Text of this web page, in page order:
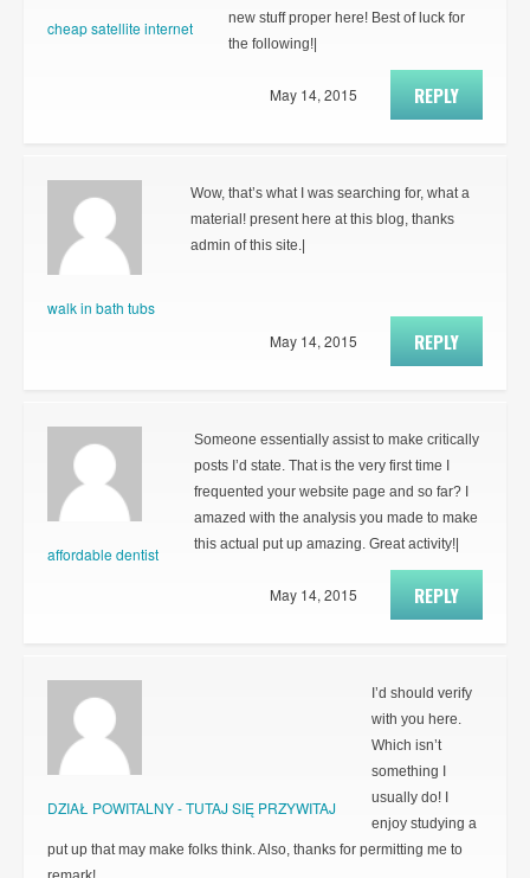
cheap satellite internet
new stuff proper here! Best of luck for
the following!|
REPLY
May 14, 2015
walk in bath tubs
Wow, that’s what I was searching for, what a
material! present here at this blog, thanks
admin of this site.|
REPLY
May 14, 2015
affordable dentist
Someone essentially assist to make critically
posts I’d state. That is the very first time I
frequented your website page and so far? I
amazed with the analysis you made to make
this actual put up amazing. Great activity!|
REPLY
May 14, 2015
DZIAŁ POWITALNY - TUTAJ SIĘ PRZYWITAJ
I’d should verify
with you here.
Which isn’t
something I
usually do! I
enjoy studying a
put up that may make folks think. Also, thanks for permitting me to